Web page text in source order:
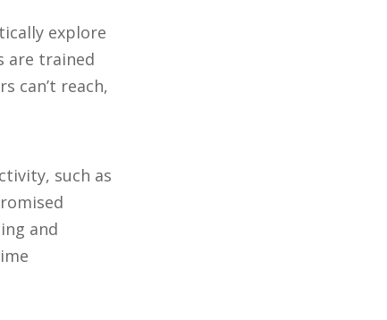
explore
are trained
can’t reach,
such as
and